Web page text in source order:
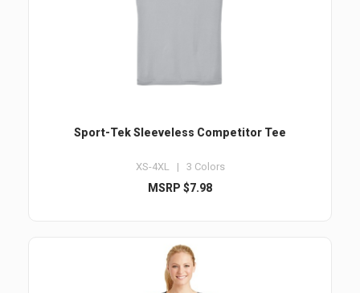
Sport-Tek Sleeveless Competitor Tee
XS-4XL | 3 Colors
MSRP $7.98